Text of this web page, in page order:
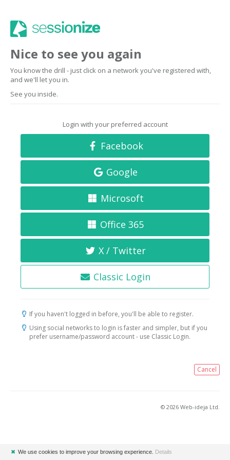
Nice to see you again
You know the drill - just click on a network you've registered with,
and we'll let you in.
See you inside.
Login with your preferred account
Facebook
Google
Microsoft
Office 365
X / Twitter
Classic Login
If you haven't logged in before, you'll be able to register.
Using social networks to login is faster and simpler, but if you
prefer username/password account - use Classic Login.
Cancel
© 2026 Web-ideja Ltd.
✖ We use cookies to improve your browsing experience. Details